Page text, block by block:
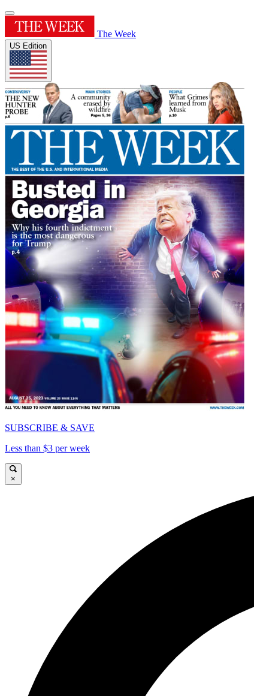
The Week
US Edition
SUBSCRIBE & SAVE
Less than $3 per week
×